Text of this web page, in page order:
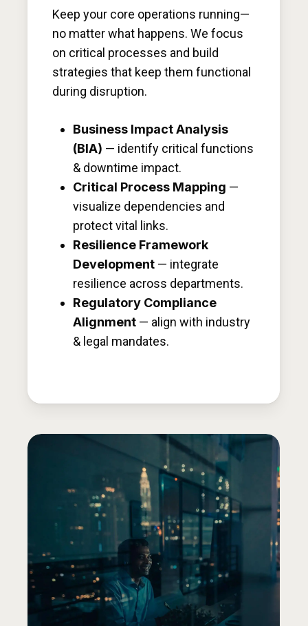
Keep your core operations running—
no matter what happens. We focus
on critical processes and build
strategies that keep them functional
during disruption.
Business Impact Analysis
(BIA) — identify critical functions
& downtime impact.
Critical Process Mapping —
visualize dependencies and
protect vital links.
Resilience Framework
Development — integrate
resilience across departments.
Regulatory Compliance
Alignment — align with industry
& legal mandates.